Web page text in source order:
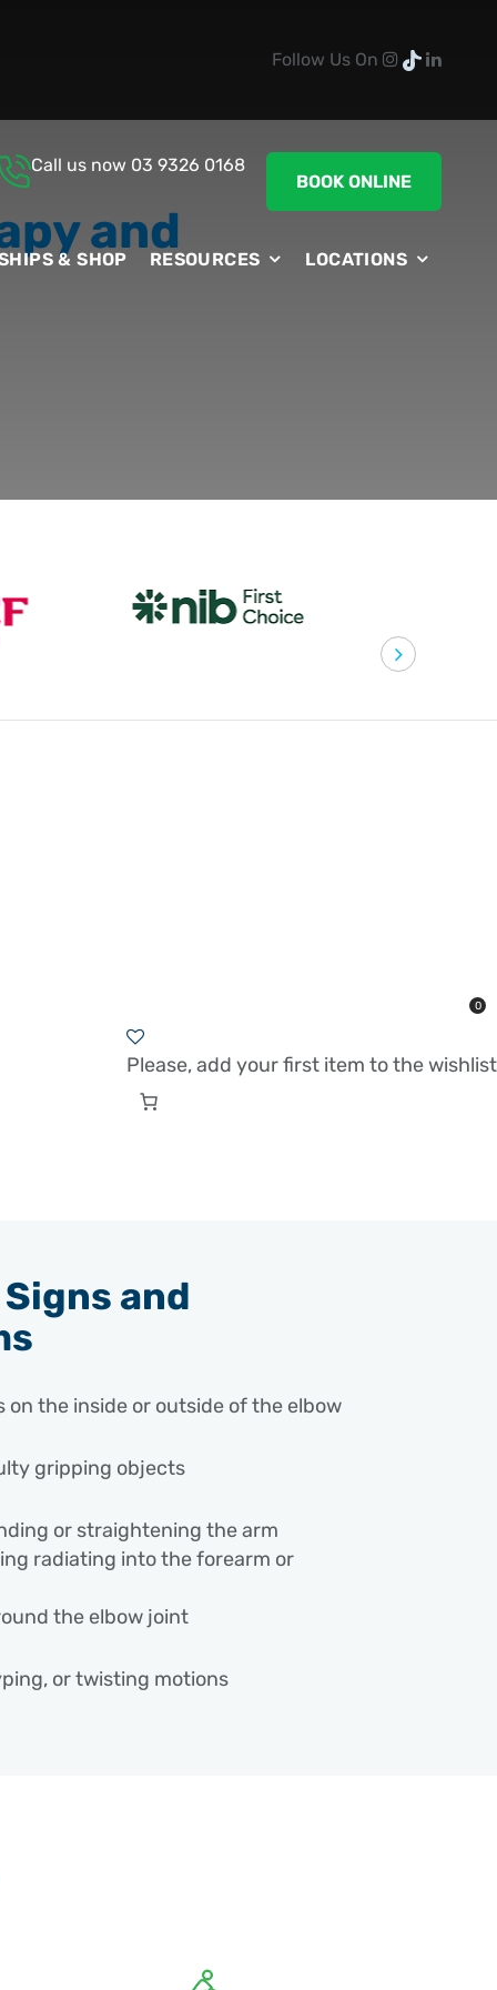
Follow Us On
& SHOP RESOURCES LOCATIONS
Call us now 03 9326 0168
BOOK ONLINE
0
Please, add your first item to the wishlist
and
and
on the inside or outside of the elbow
gripping objects
or straightening the arm
radiating into the forearm or
the elbow joint
or twisting motions